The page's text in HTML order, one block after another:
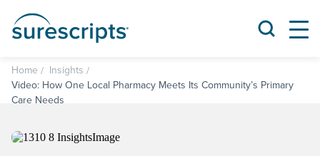
Home
Insights
Video: How One Local Pharmacy Meets Its Community’s Primary
Care Needs